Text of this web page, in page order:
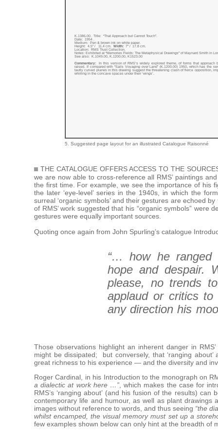
K.1386.00. Title: “That Approach but Cannot Touch”.
Date: 1954 .
Medium: Pen & brown ink on white paper.
Height: 4.5” / 11.4 cm. Width: 7” / 17.8 cm.
Location: RMS Trust Collection.
Notes: Exhibited at “Memories Fields: The Metaphysical Drawings” of Maynard Smith in
See also: K.1049.00, K.1200.00, K1523.00
Commentary:
In this version of RMS’s widely explored theme, of forms that approach
raised. If compared with “Sails Voyaging over Land” (K.1200.00) 1950, which has the
tautly curved planes in this drawing suggest the threatening clash of fierce opposition,
whirling in the concave spaces under their ‘wings’.
5. Suggested page layout for an illustrated Catalogue Raisonné
THE CATALOGUE OFFERS ACCESS TO THE
we are now able to cross-reference all RMS’ paintings
the first time. For example, we see the importance of his
the later ‘eye-level’ series in the 1940s, in which the
surreal ‘organic symbols’ and their gestures are echoed
of RMS’ work suggested that his “organic symbols”
gestures were equally important sources.
Quoting once again from John Spurling’s catalogue
“… how he ranged
hope and despair.
please, no trends
applaud or critics
any direction his
Those observations highlight an inherent danger in
might be dissipated; but conversely, that ‘ranging
great richness to his experience — and the diversity and
Roger Cardinal, in his Introduction to the monograph on
a dialectic at work here …” , which makes the case for
RMS’s ‘ranging about’ (and his fusion of the results)
contemporary life and humour, as well as plant
images without reference to words, and thus seeing “the
whilst encamped, the visual memory must set up a
few examples shown below can only hint at the breadth of